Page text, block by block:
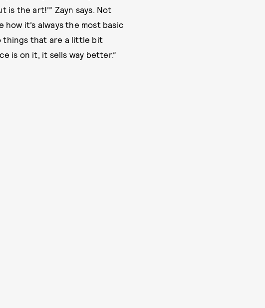
is the art!’” Zayn says. Not
it’s always the most basic
things that are a little bit
is on it, it sells way better.”